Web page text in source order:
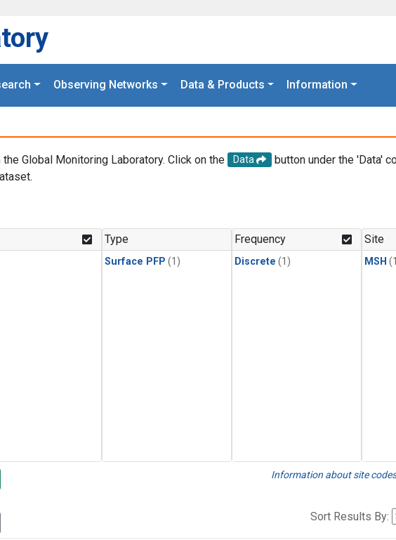
Observing Networks Data & Products Information
Global Monitoring Laboratory. Click on the Data
button under the 'Data'
Type
Surface PFP (1)
Frequency
Discrete (1)
Site
MSH
Information about site
Sort Results By: